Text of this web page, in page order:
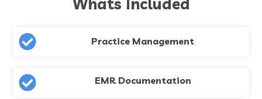
Practice Management
EMR Documentation